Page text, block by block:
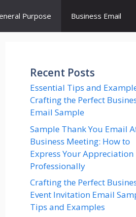
Purpose Business Email
Recent Posts
Essential Tips and
Crafting the Perfect
Email Sample
Sample Thank You Email
Business Meeting: How to
Express Your Appreciation
Professionally
Crafting the Perfect
Event Invitation Email
Tips and Examples